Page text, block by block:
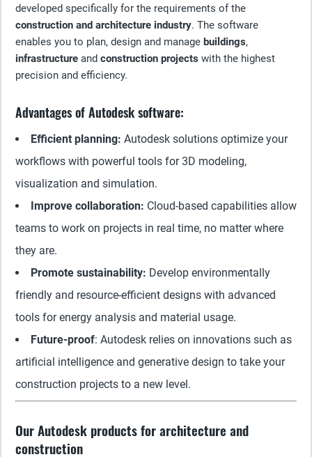
developed specifically for the requirements of the
construction and architecture industry. The software
enables you to plan, design and manage buildings,
infrastructure and construction projects with the highest
precision and efficiency.
Advantages of Autodesk software:
Efficient planning: Autodesk solutions optimize your
workflows with powerful tools for 3D modeling,
visualization and simulation.
Improve collaboration: Cloud-based capabilities allow
teams to work on projects in real time, no matter where
they are.
Promote sustainability: Develop environmentally
friendly and resource-efficient designs with advanced
tools for energy analysis and material usage.
Future-proof: Autodesk relies on innovations such as
artificial intelligence and generative design to take your
construction projects to a new level.
Our Autodesk products for architecture and
construction